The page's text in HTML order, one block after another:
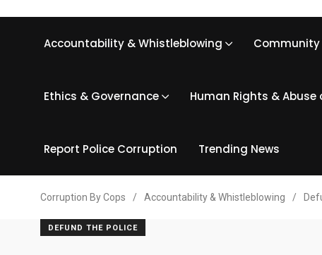
Accountability & Whistleblowing
Ethics & Governance Human Rights & Abuse
Report Police Corruption Trending News
Corruption By Cops / Accountability & Whistleblowing /
DEFUND THE POLICE